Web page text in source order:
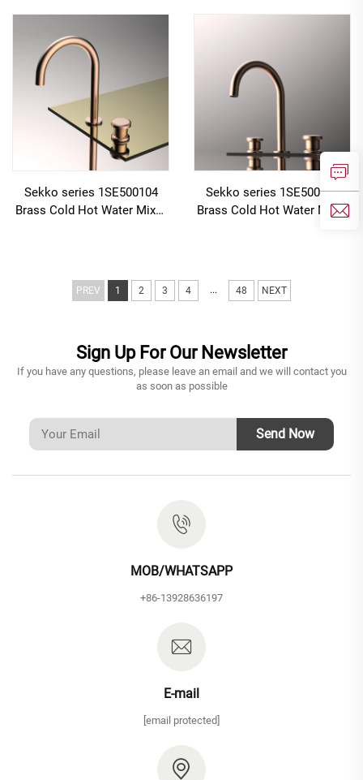
Faucet with Cold Hot Water
with Cold Hot Water Mixer
Sekko series 1SE500104
Brass Cold Hot Water Mixer
Sekko series 1SE500105
Brass Cold Hot Water Mixer
PREV 1 2 3 4 ... 48 NEXT
Sign Up For Our Newsletter
If you have any questions, please leave an email and we will contact you
as soon as possible
Send Now
MOB/WHATSAPP
+86-13928636197
E-mail
[email protected]